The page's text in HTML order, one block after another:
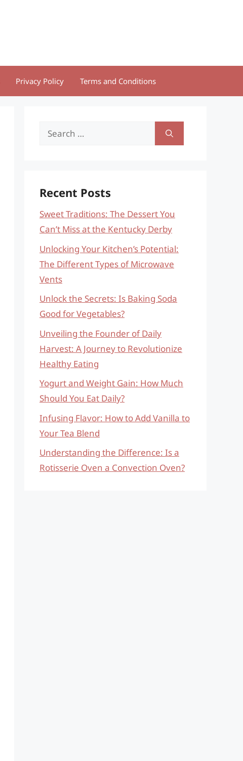
Privacy Policy Terms and Conditions
Search
Recent Posts
Sweet Traditions: The Dessert You
Can’t Miss at the Kentucky Derby
Unlocking Your Kitchen’s Potential:
The Different Types of Microwave
Vents
Unlock the Secrets: Is Baking Soda
Good for Vegetables?
Unveiling the Founder of Daily
Harvest: A Journey to Revolutionize
Healthy Eating
Yogurt and Weight Gain: How Much
Should You Eat Daily?
Infusing Flavor: How to Add Vanilla to
Your Tea Blend
Understanding the Difference: Is a
Rotisserie Oven a Convection Oven?